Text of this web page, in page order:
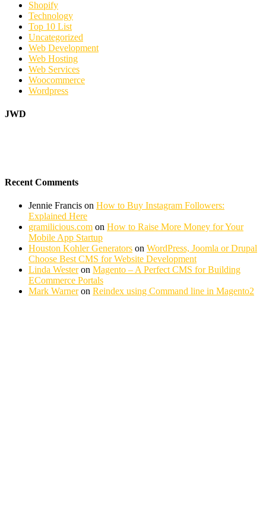
Shopify
Technology
Top 10 List
Uncategorized
Web Development
Web Hosting
Web Services
Woocommerce
Wordpress
JWD
Recent Comments
Jennie Francis on How to Buy Instagram Followers:
Explained Here
gramilicious.com on How to Raise More Money for Your
Mobile App Startup
Houston Kohler Generators on WordPress, Joomla or Drupal
Choose Best CMS for Website Development
Linda Westeron Magento – A Perfect CMS for Building
ECommerce Portals
Mark Warneron Reindex using Command line in Magento2